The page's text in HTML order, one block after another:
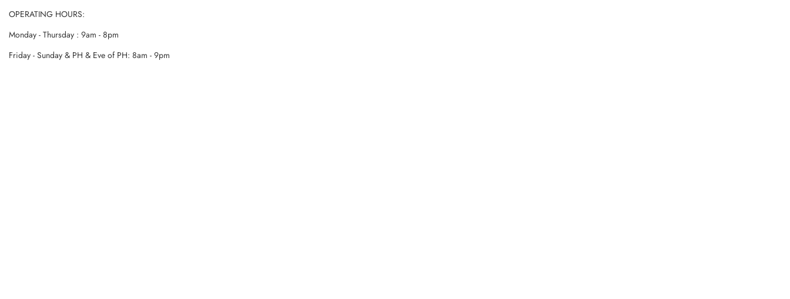
OPERATING HOURS:
Monday - Thursday : 9am - 8pm
Friday - Sunday & PH & Eve of PH: 8am - 9pm